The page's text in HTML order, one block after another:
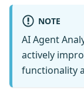
NOTE
AI Agent
actively
functionality